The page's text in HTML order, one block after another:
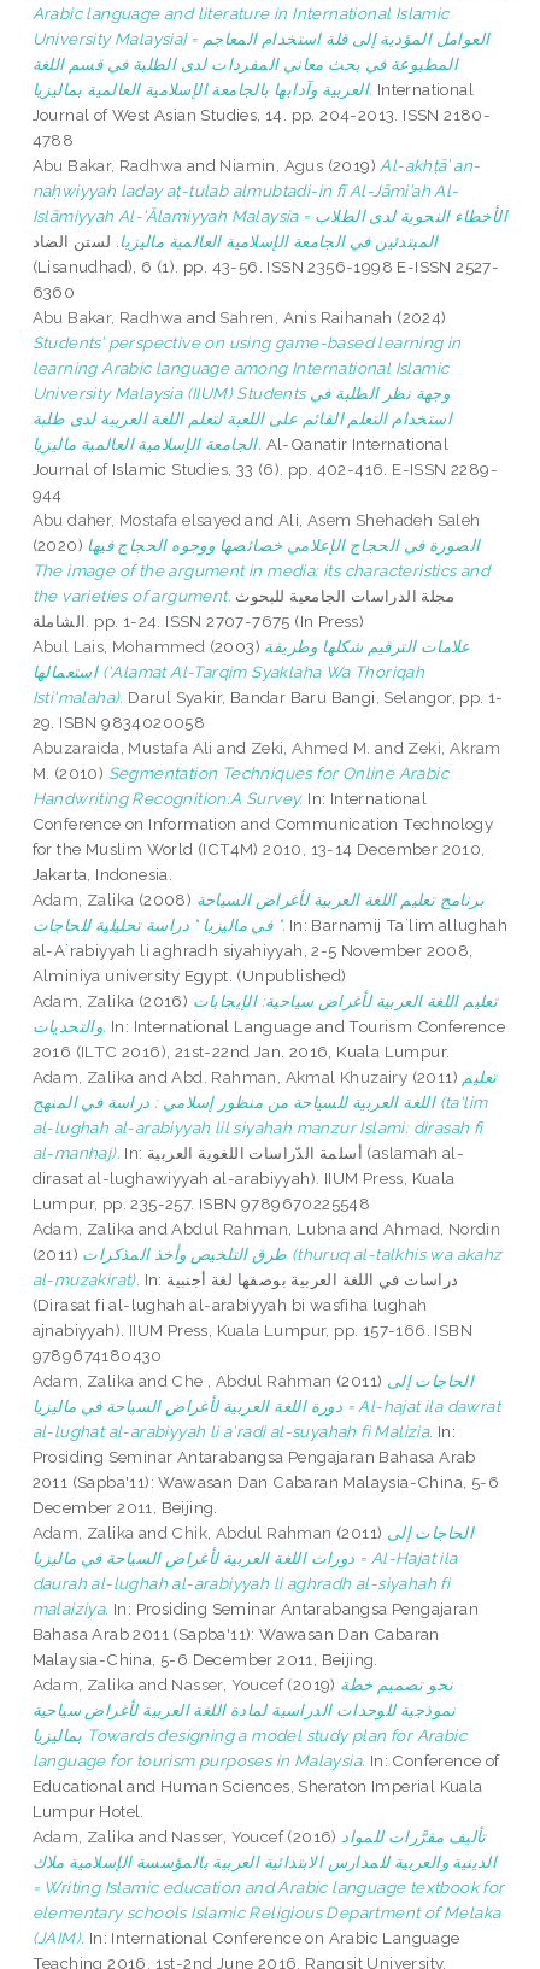
Arabic language and literature in International Islamic
University Malaysia] = العوامل المؤدية إلى قلة استخدام المعاجم
المطبوعة في بحث معاني المفردات لدى الطلبة في قسم اللغة
العربية وآدابها بالجامعة الإسلامية العالمية بماليزيا. International
Journal of West Asian Studies, 14. pp. 204-2013. ISSN 2180-
4788
Abu Bakar, Radhwa and Niamin, Agus (2019) Al-akhṭā’ an-
naḥwiyyah laday aṭ-tulab almubtadi-in fī Al-Jāmi’ah Al-
Islāmiyyah Al-‘Ālamiyyah Malaysia = الأخطاء النحوية لدى الطلاب
المبتدئين في الجامعة الإسلامية العالمية ماليزيا. لستن الضاد
(Lisanudhad), 6 (1). pp. 43-56. ISSN 2356-1998 E-ISSN 2527-
6360
Abu Bakar, Radhwa and Sahren, Anis Raihanah (2024)
Students’ perspective on using game-based learning in
learning Arabic language among International Islamic
University Malaysia (IIUM) Students وجهة نظر الطلبة في
استخدام التعلم القائم على اللعبة لتعلم اللغة العربية لدى طلبة
الجامعة الإسلامية العالمية ماليزيا. Al-Qanatir International
Journal of Islamic Studies, 33 (6). pp. 402-416. E-ISSN 2289-
944
Abu daher, Mostafa elsayed andAli, Asem Shehadeh Saleh
(2020) الصورة في الحجاج الإعلامي خصائصها ووجوه الحجاج فيها
The image of the argument in media: its characteristics and
the varieties of argument.
الشاملة. pp. 1-24. ISSN 2707-7675 (In Press)
Abul Lais, Mohammed (2003) علامات الترقيم شكلها وطريقة
استعمالها ('Alamat Al-Tarqim Syaklaha Wa Thoriqah
Isti'malaha). Darul Syakir, Bandar Baru Bangi, Selangor, pp. 1-
29. ISBN 9834020058
Abuzaraida, Mustafa Ali and Zeki, Ahmed M. and Zeki, Akram
M. (2010) Segmentation Techniques for Online Arabic
Handwriting Recognition:A Survey. In: International
Conference on Information and Communication Technology
for the Muslim World (ICT4M) 2010, 13-14 December 2010,
Jakarta, Indonesia.
Adam, Zalika (2008) برنامج تعليم اللغة العربية لأغراض السياحة
في ماليزيا " دراسة تحليلية للحاجات ". In: Barnamij Ta`lim allughah
al-A`rabiyyah li aghradh siyahiyyah, 2-5 November 2008,
Alminiya university Egypt. (Unpublished)
Adam, Zalika (2016) تعليم اللغة العربية لأغراض سياحية: الإيجابات
والتحديات. In: International Language and Tourism Conference
2016 (ILTC 2016), 21st-22nd Jan. 2016, Kuala Lumpur.
Adam, Zalika andAbd. Rahman, Akmal Khuzairy (2011) تعليم
اللغة العربية للسياحة من منظور إسلامي : دراسة في المنهج (ta'lim
al-lughah al-arabiyyah lil siyahah manzur Islami: dirasah fi
al-manhaj). In: أسلمة الدّراسات اللغوية العربية (aslamah al-
dirasat al-lughawiyyah al-arabiyyah). IIUM Press, Kuala
Lumpur, pp. 235-257. ISBN 9789670225548
Adam, Zalika andAbdul Rahman, Lubna andAhmad, Nordin
(2011) طرق التلخيص وأخذ المذكرات (thuruq al-talkhis wa akahz
al-muzakirat). In: دراسات في اللغة العربية بوصفها لغة أجنبية
(Dirasat fi al-lughah al-arabiyyah bi wasfiha lughah
ajnabiyyah). IIUM Press, Kuala Lumpur, pp. 157-166. ISBN
9789674180430
Adam, Zalika and Che , Abdul Rahman (2011) الحاجات إلى
دورة اللغة العربية لأغراض السياحة في ماليزيا = Al-hajat ila dawrat
al-lughat al-arabiyyah li a'radi al-suyahah fi Malizia. In:
Prosiding Seminar Antarabangsa Pengajaran Bahasa Arab
2011 (Sapba'11): Wawasan Dan Cabaran Malaysia-China, 5-6
December 2011, Beijing.
Adam, Zalika and Chik, Abdul Rahman (2011) الحاجات إلى
دورات اللغة العربية لأغراض السياحة في ماليزيا = Al-Hajat ila
daurah al-lughah al-arabiyyah li aghradh al-siyahah fi
malaiziya. In: Prosiding Seminar Antarabangsa Pengajaran
Bahasa Arab 2011 (Sapba'11): Wawasan Dan Cabaran
Malaysia-China, 5-6 December 2011, Beijing.
Adam, Zalika and Nasser, Youcef(2019) نحو تصميم خطة
نموذجية للوحدات الدراسية لمادة اللغة العربية لأغراض سياحية
بماليزيا Towards designing a model study plan for Arabic
language for tourism purposes in Malaysia. In: Conference of
Educational and Human Sciences, Sheraton Imperial Kuala
Lumpur Hotel.
Adam, Zalika and Nasser, Youcef(2016) تأليف مقرَّرات للمواد
الدينية والعربية للمدارس الابتدائية العربية بالمؤسسة الإسلامية ملاك
= Writing Islamic education and Arabic language textbook for
elementary schools Islamic Religious Department of Melaka
(JAIM). In: International Conference on Arabic Language
Teaching 2016, 1st-2nd June 2016, Rangsit University,